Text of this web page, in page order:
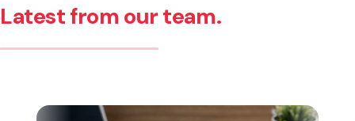
Latest from our team.